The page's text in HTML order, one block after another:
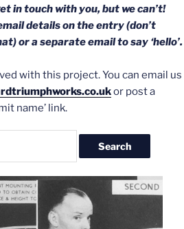
in touch with you, but we can’t!
details on the entry (don’t
or a separate email to say ‘hello’.
with this project. You can email us
or post a
name’ link.